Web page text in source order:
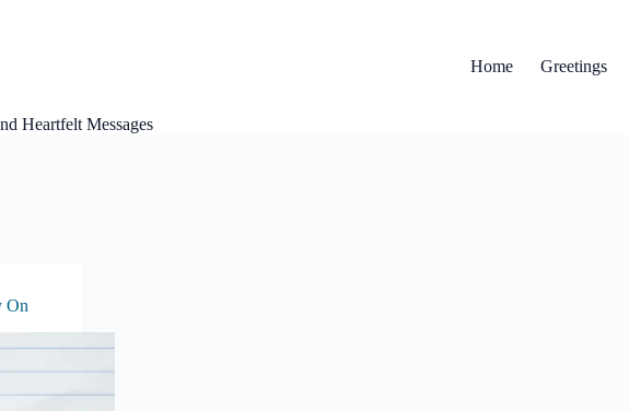
Heartfelt Messages
Home Greetings
On